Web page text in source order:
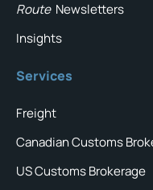
Route Newsletters
Insights
Services
Freight
Canadian Customs
US Customs Brokerage